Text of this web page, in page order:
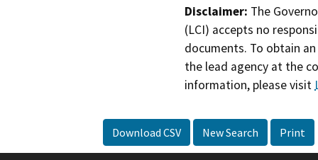
Disclaimer: The
(LCI) accepts no
documents. To obtain
the lead agency at the
information, please visit
Download CSV New Search Print